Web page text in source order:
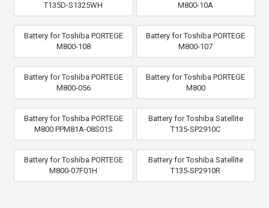
T135D-S1325WH
M800-10A
Battery for Toshiba PORTEGE
M800-108
Battery for Toshiba PORTEGE
M800-107
Battery for Toshiba PORTEGE
M800-056
Battery for Toshiba PORTEGE
M800
Battery for Toshiba PORTEGE
M800 PPM81A-08S01S
Battery for Toshiba Satellite
T135-SP2910C
Battery for Toshiba PORTEGE
M800-07F01H
Battery for Toshiba Satellite
T135-SP2910R